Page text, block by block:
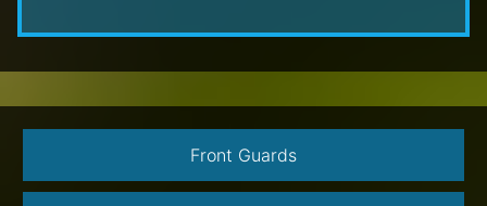
Front Guards